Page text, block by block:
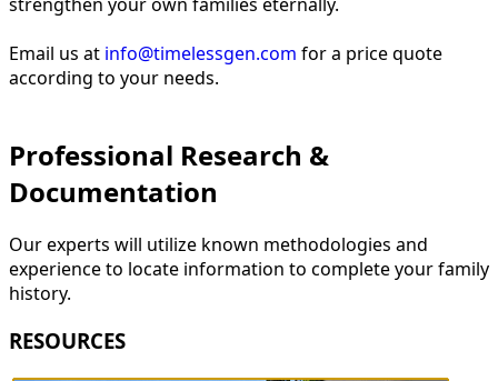
Email us at info@timelessgen.com for a price quote
according to your needs.
Professional Research &
Documentation
Our experts will utilize known methodologies and
experience to locate information to complete your family
history.
RESOURCES